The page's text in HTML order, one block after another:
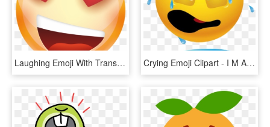
Laughing Emoji With Transparent Background Golfclub - Smiley, HD Png Download Crying Emoji Clipart - I M Always Doing Something Wrong, HD Png Download